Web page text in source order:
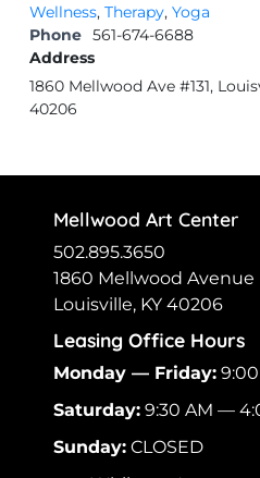
Wellness, Therapy, Yoga
Phone 561-674-6688
Address
1860 Mellwood Ave #131,
40206
Mellwood Art Center
502.895.3650
1860 Mellwood Avenue
Louisville, KY 40206
Leasing Office Hours
Monday — Friday:9:00
Saturday:9:30 AM —
Sunday:CLOSED